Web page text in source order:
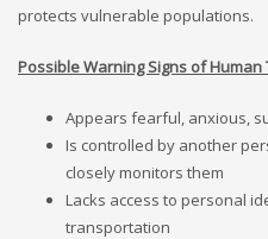
protects vulnerable populations.
Possible Warning Signs of Human
Appears fearful, anxious,
Is controlled by another
closely monitors them
Lacks access to personal
transportation